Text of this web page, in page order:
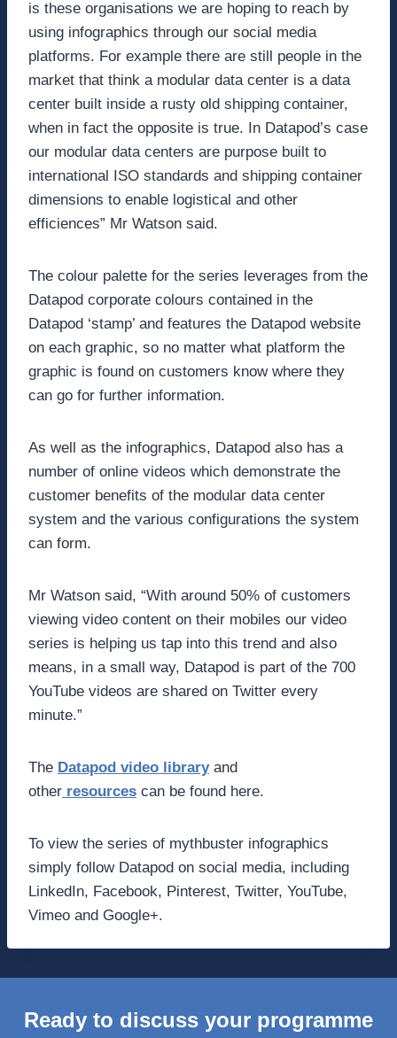
is these organisations we are hoping to reach by
using infographics through our social media
platforms. For example there are still people in the
market that think a modular data center is a data
center built inside a rusty old shipping container,
when in fact the opposite is true. In Datapod’s case
our modular data centers are purpose built to
international ISO standards and shipping container
dimensions to enable logistical and other
efficiences” Mr Watson said.
The colour palette for the series leverages from the
Datapod corporate colours contained in the
Datapod ‘stamp’ and features the Datapod website
on each graphic, so no matter what platform the
graphic is found on customers know where they
can go for further information.
As well as the infographics, Datapod also has a
number of online videos which demonstrate the
customer benefits of the modular data center
system and the various configurations the system
can form.
Mr Watson said, “With around 50% of customers
viewing video content on their mobiles our video
series is helping us tap into this trend and also
means, in a small way, Datapod is part of the 700
YouTube videos are shared on Twitter every
minute.”
The Datapod video libraryand
other resources can be found here.
To view the series of mythbuster infographics
simply follow Datapod on social media, including
LinkedIn, Facebook, Pinterest, Twitter, YouTube,
Vimeo and Google+.
Ready to discuss your programme